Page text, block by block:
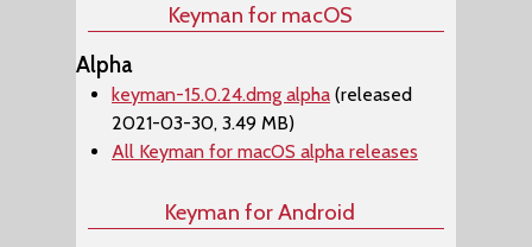
Keyman for macOS
Alpha
keyman-15.0.24.dmg alpha (released
2021-03-30, 3.49 MB)
All Keyman for macOS alpha releases
Keyman for Android